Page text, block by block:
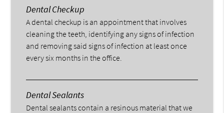
Dental Checkup
A dental checkup is an appointment that involves
cleaning the teeth, identifying any signs of infection
and removing said signs of infection at least once
every six months in the office.
Dental Sealants
Dental sealants contain a resinous material that we